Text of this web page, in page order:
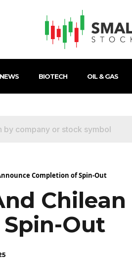
BIOTECH OIL & GAS
Completion of Spin-Out
Out